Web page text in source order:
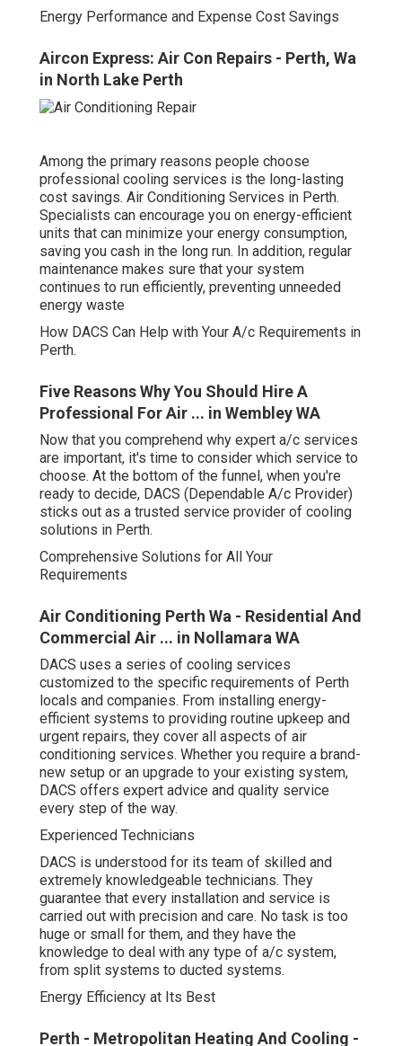
Energy Performance and Expense Cost Savings
Aircon Express: Air Con Repairs - Perth, Wa
in North Lake Perth
Among the primary reasons people choose
professional cooling services is the long-lasting
cost savings. Air Conditioning Services in Perth.
Specialists can encourage you on energy-efficient
units that can minimize your energy consumption,
saving you cash in the long run. In addition, regular
maintenance makes sure that your system
continues to run efficiently, preventing unneeded
energy waste
How DACS Can Help with Your A/c Requirements in
Perth.
Five Reasons Why You Should Hire A
Professional For Air ... in Wembley WA
Now that you comprehend why expert a/c services
are important, it's time to consider which service to
choose. At the bottom of the funnel, when you're
ready to decide, DACS (Dependable A/c Provider)
sticks out as a trusted service provider of cooling
solutions in Perth.
Comprehensive Solutions for All Your
Requirements
Air Conditioning Perth Wa - Residential And
Commercial Air ... in Nollamara WA
DACS uses a series of cooling services
customized to the specific requirements of Perth
locals and companies. From installing energy-
efficient systems to providing routine upkeep and
urgent repairs, they cover all aspects of air
conditioning services. Whether you require a brand-
new setup or an upgrade to your existing system,
DACS offers expert advice and quality service
every step of the way.
Experienced Technicians
DACS is understood for its team of skilled and
extremely knowledgeable technicians. They
guarantee that every installation and service is
carried out with precision and care. No task is too
huge or small for them, and they have the
knowledge to deal with any type of a/c system,
from split systems to ducted systems.
Energy Efficiency at Its Best
Perth - Metropolitan Heating And Cooling -